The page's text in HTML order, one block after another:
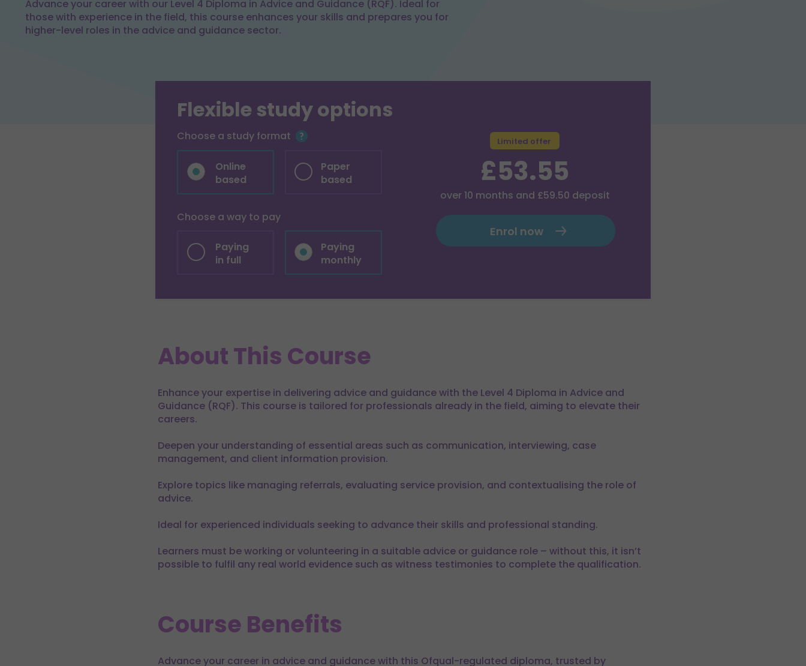
Advance your career with our Level 4 Diploma in Advice and Guidance (RQF). Ideal for
those with experience in the field, this course enhances your skills and prepares you for
higher-level roles in the advice and guidance sector.
Flexible study options
Choose a study format
Online
based
Paper
based
Choose a way to pay
Paying
in full
Paying
monthly
Limited offer
£53.55
over 10 months and £59.50 deposit
Enrol now
About This Course
Enhance your expertise in delivering advice and guidance with the Level 4 Diploma in Advice and
Guidance (RQF). This course is tailored for professionals already in the field, aiming to elevate their
careers.
Deepen your understanding of essential areas such as communication, interviewing, case
management, and client information provision.
Explore topics like managing referrals, evaluating service provision, and contextualising the role of
advice.
Ideal for experienced individuals seeking to advance their skills and professional standing.
Learners must be working or volunteering in a suitable advice or guidance role – without this, it isn’t
possible to fulfil any real world evidence such as witness testimonies to complete the qualification.
Course Benefits
Advance your career in advice and guidance with this Ofqual-regulated diploma, trusted by